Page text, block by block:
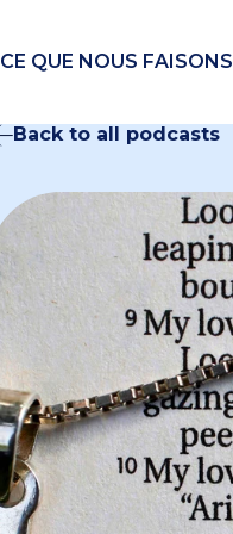
CE QUE NOUS FAISONS
Back to all podcasts